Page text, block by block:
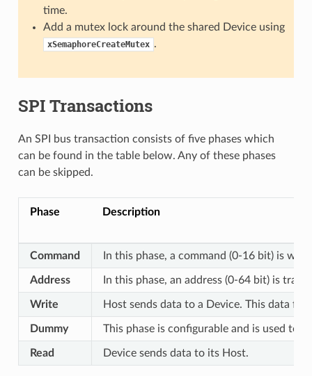
time.
Add a mutex lock around the shared Device using
xSemaphoreCreateMutex .
SPI Transactions
An SPI bus transaction consists of five phases which
can be found in the table below. Any of these phases
can be skipped.
Phase Description
Command In this phase, a command (0-16 bit) is
Address In this phase, an address (0-64 bit) is
Write Host sends data to a Device. This data
Dummy This phase is configurable and is used to
Read Device sends data to its Host.